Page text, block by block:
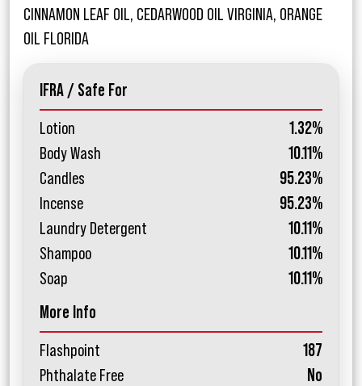
CINNAMON LEAF OIL, CEDARWOOD OIL VIRGINIA, ORANGE
OIL FLORIDA
IFRA / Safe For
Lotion
1.32%
Body Wash
10.11%
Candles
95.23%
Incense
95.23%
Laundry Detergent
10.11%
Shampoo
10.11%
Soap
10.11%
More Info
Flashpoint
187
Phthalate Free
No